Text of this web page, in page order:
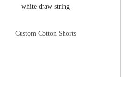
Custom Cotton Shorts